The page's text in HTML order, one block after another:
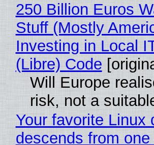
250 Billion Euros
Stuff (Mostly
Investing in Local
(Libre) Code
Will Europe
risk, not a
Your favorite Linux
descends from